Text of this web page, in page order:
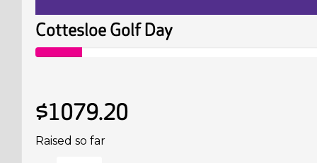
Cottesloe Golf Day
$1079.20
Raised so far